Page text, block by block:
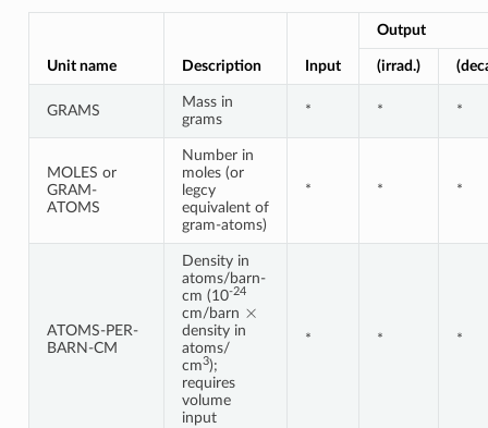
Unit name Description Input
Output
(irrad.)
GRAMS
Mass in
grams
* * *
MOLES or
GRAM-
ATOMS
Number in
moles (or
legcy
equivalent of
gram-atoms)
* * *
ATOMS-PER-
BARN-CM
Density in
atoms/barn-
cm (10-24
cm/barn
density in
atoms/
cm3);
requires
volume
input
* * *